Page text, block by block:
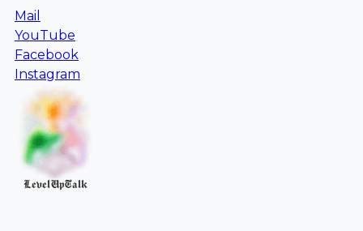
Mail
YouTube
Facebook
Instagram
LevelUpTalk